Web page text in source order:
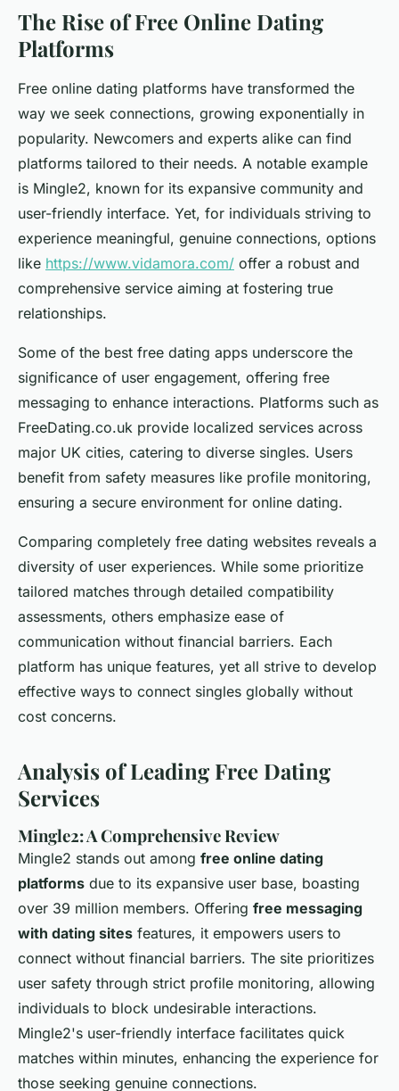
The Rise of Free Online Dating
Platforms
Free online dating platforms have transformed the
way we seek connections, growing exponentially in
popularity. Newcomers and experts alike can find
platforms tailored to their needs. A notable example
is Mingle2, known for its expansive community and
user-friendly interface. Yet, for individuals striving to
experience meaningful, genuine connections, options
like https://www.vidamora.com/ offer a robust and
comprehensive service aiming at fostering true
relationships.
Some of the best free dating apps underscore the
significance of user engagement, offering free
messaging to enhance interactions. Platforms such as
FreeDating.co.uk provide localized services across
major UK cities, catering to diverse singles. Users
benefit from safety measures like profile monitoring,
ensuring a secure environment for online dating.
Comparing completely free dating websites reveals a
diversity of user experiences. While some prioritize
tailored matches through detailed compatibility
assessments, others emphasize ease of
communication without financial barriers. Each
platform has unique features, yet all strive to develop
effective ways to connect singles globally without
cost concerns.
Analysis of Leading Free Dating
Services
Mingle2: A Comprehensive Review
Mingle2 stands out among free online dating
platforms due to its expansive user base, boasting
over 39 million members. Offering free messaging
with dating sites features, it empowers users to
connect without financial barriers. The site prioritizes
user safety through strict profile monitoring, allowing
individuals to block undesirable interactions.
Mingle2's user-friendly interface facilitates quick
matches within minutes, enhancing the experience for
those seeking genuine connections.